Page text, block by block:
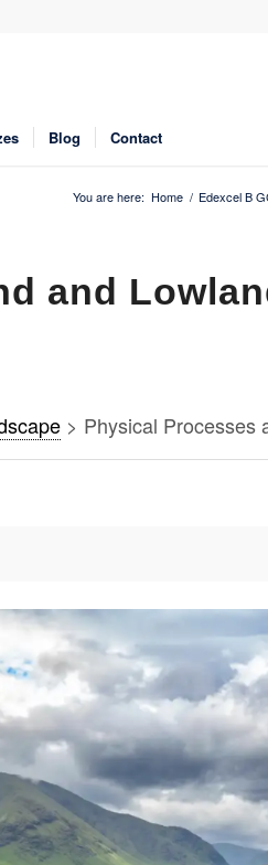
Blog Contact
You are here: Home / Edexcel B
and
> Physical Processes